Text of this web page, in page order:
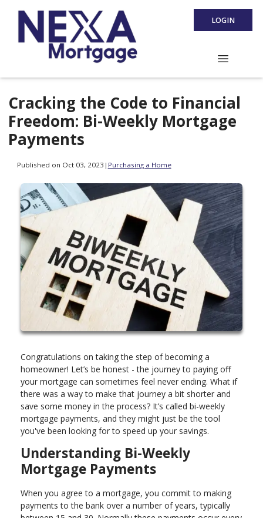
LOGIN
Cracking the Code to Financial
Freedom: Bi-Weekly Mortgage
Payments
Published on Oct 03, 2023 | Purchasing a Home
Congratulations on taking the step of becoming a
homeowner! Let’s be honest - the journey to paying off
your mortgage can sometimes feel never ending. What if
there was a way to make that journey a bit shorter and
save some money in the process? It’s called bi-weekly
mortgage payments, and they might just be the tool
you've been looking for to speed up your savings.
Understanding Bi-Weekly
Mortgage Payments
When you agree to a mortgage, you commit to making
payments to the bank over a number of years, typically